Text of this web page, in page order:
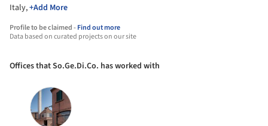
Italy,+Add More
Profile to be claimed -Find out more
Data based on curated projects on our site
Offices that So.Ge.Di.Co. has worked with